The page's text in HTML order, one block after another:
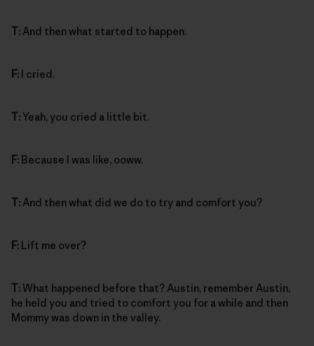
T: And then what started to happen.
F: I cried.
T:Yeah, you cried a little bit.
F: Because I was like, ooww.
T: And then what did we do to try and comfort you?
F: Lift me over?
T:What happened before that? Austin, remember Austin,
he held you and tried to comfort you for a while and then
Mommy was down in the valley.